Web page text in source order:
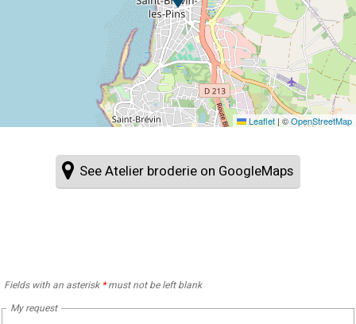
Leaflet |©OpenStreetMap
See Atelier broderie on GoogleMaps
Fields with an asterisk *must not be left blank
My request